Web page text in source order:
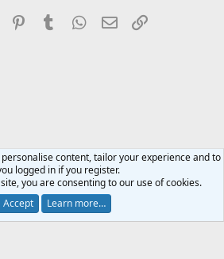
Reddit PinterestTumblr WhatsApp
Email
Privacy policy Help Home
S
S
® © 2010-2023 XenForo Ltd.
created by StylesFactory
content, tailor your experience and to
logged in if you register.
you are consenting to our use of cookies.
Accept
Learn more…